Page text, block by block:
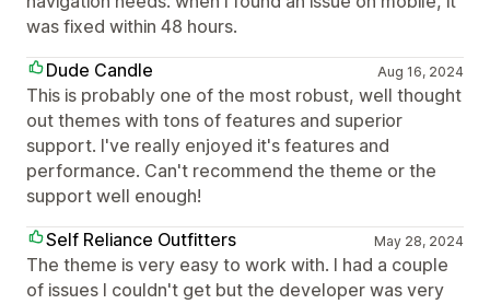
was fixed within 48 hours.
Dude Candle
Aug 16, 2024
This is probably one of the most robust, well thought
out themes with tons of features and superior
support. I've really enjoyed it's features and
performance. Can't recommend the theme or the
support well enough!
Self Reliance Outfitters
May 28, 2024
The theme is very easy to work with. I had a couple
of issues I couldn't get but the developer was very